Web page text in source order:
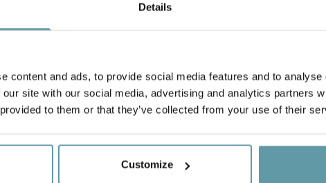
Details
content and ads, to provide social media features and to
site with our social media, advertising and analytics partners
to them or that they’ve collected from your use of their
Customize
DEALS